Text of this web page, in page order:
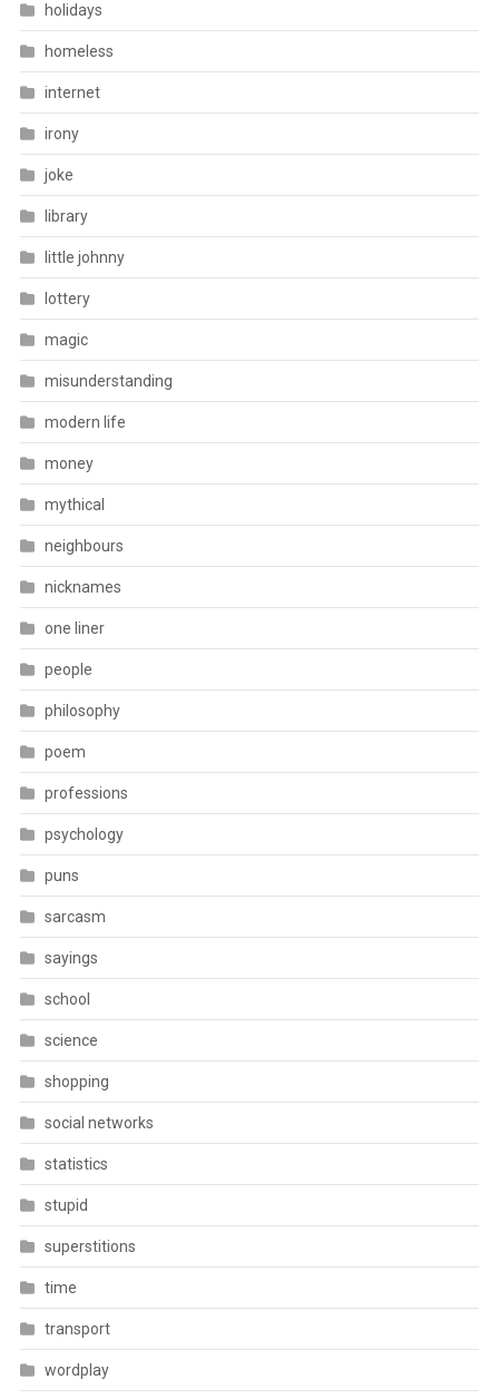
holidays
homeless
internet
irony
joke
library
little johnny
lottery
magic
misunderstanding
modern life
money
mythical
neighbours
nicknames
one liner
people
philosophy
poem
professions
psychology
puns
sarcasm
sayings
school
science
shopping
social networks
statistics
stupid
superstitions
time
transport
wordplay